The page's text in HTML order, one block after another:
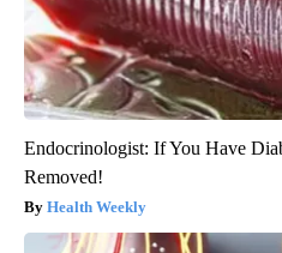
Endocrinologist: If You Have
Removed!
Health Weekly